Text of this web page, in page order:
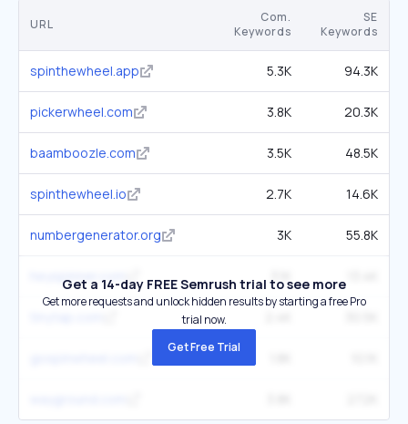
URL
Com.
Keywords
SE
Keywords
spinthewheel.app 5.3K 94.3K
pickerwheel.com 3.8K 20.3K
baamboozle.com 3.5K 48.5K
spinthewheel.io 2.7K 14.6K
numbergenerator.org 3K 55.8K
heyspinner.com 3.1K
Get a 14-day FREE Semrush trial to see more
Get more requests and unlock hidden results by starting a free Pro
trial now.
Get Free Trial